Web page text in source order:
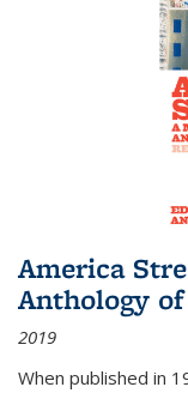
America
Anthology
2019
When published in